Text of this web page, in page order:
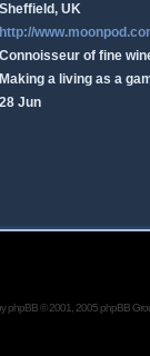
Sheffield, UK
http://
Connoisseur of fine
Making a living as a
28 Jun
phpBB© 2001, 2005 phpBB